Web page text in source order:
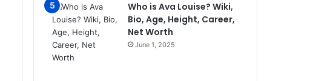
Who is Ava Louise? Wiki,
Bio, Age, Height, Career,
Net Worth
June 1, 2025